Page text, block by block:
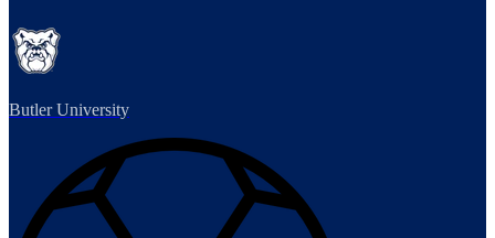
Butler University